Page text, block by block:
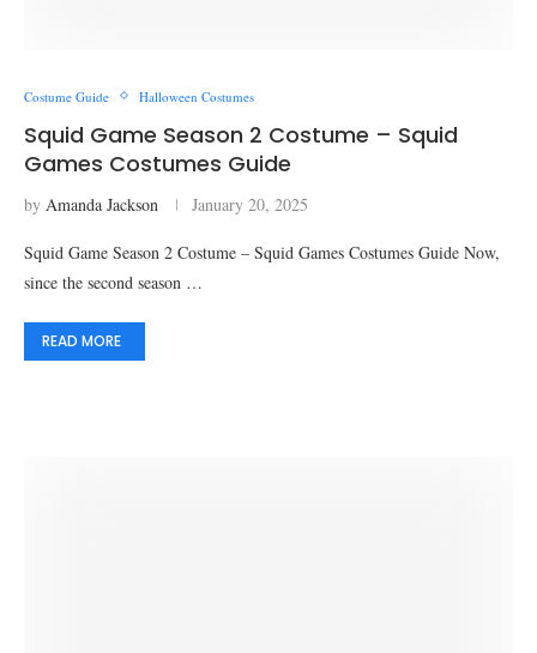
Costume Guide Halloween Costumes
Squid Game Season 2 Costume – Squid
Games Costumes Guide
by Amanda Jackson January 20, 2025
Squid Game Season 2 Costume – Squid Games Costumes Guide Now,
since the second season …
READ MORE